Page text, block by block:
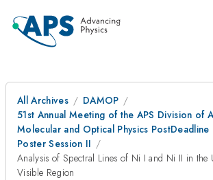
All Archives
DAMOP
51st Annual Meeting of the APS Division of
Molecular and Optical Physics PostDeadline
Poster Session II
Analysis of Spectral Lines of Ni I and Ni II in the
Visible Region